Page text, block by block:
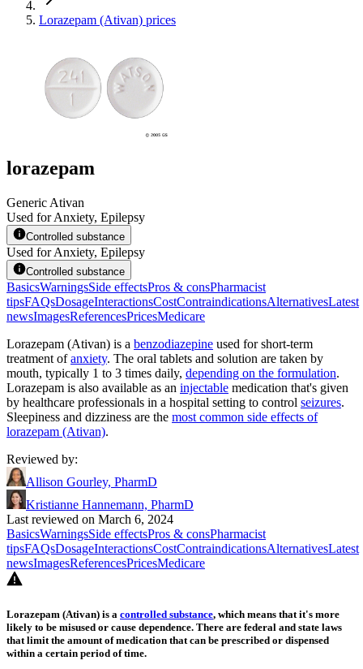
Lorazepam (Ativan) prices
lorazepam
Generic Ativan
Used for Anxiety, Epilepsy
Controlled substance
Used for Anxiety, Epilepsy
Controlled substance
BasicsWarningsSide effectsPros & consPharmacist
tipsFAQsDosageInteractionsCostContraindicationsAlternativesLatest
newsImagesReferencesPricesMedicare
Lorazepam (Ativan) is a benzodiazepine used for short-term
treatment ofanxiety. The oral tablets and solution are taken by
mouth, typically 1 to 3 times daily, depending on the formulation.
Lorazepam is also available as an injectable medication that's given
by healthcare professionals in a hospital setting to control seizures.
Sleepiness and dizziness are the most common side effects of
lorazepam (Ativan).
Reviewed by:
Allison Gourley, PharmD
Kristianne Hannemann, PharmD
Last reviewed on March 6, 2024
BasicsWarningsSide effectsPros & consPharmacist
tipsFAQsDosageInteractionsCostContraindicationsAlternativesLatest
newsImagesReferencesPricesMedicare
Lorazepam (Ativan) is a controlled substance, which means that it's more
likely to be misused or cause dependence. There are federal and state laws
that limit the amount of medication that can be prescribed or dispensed
within a certain period of time.